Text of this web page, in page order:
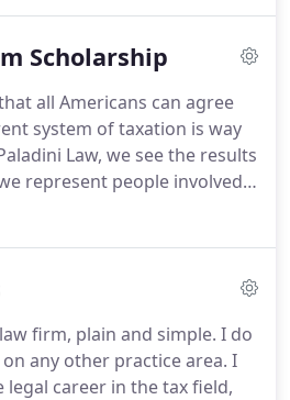
not selling you on an
travel to you or your
it to us.
Scholarship
all Americans can agree
system of taxation is way
Law, we see the results
represent people involved
the IRS.
increasingly complex.
To kick
with an idea of how to
firm, plain and simple. I do
any other practice area. I
legal career in the tax field,